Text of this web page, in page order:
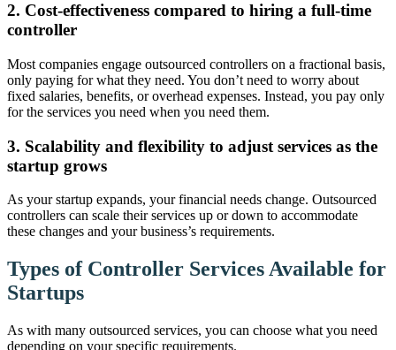
2. Cost-effectiveness compared to hiring a full-time
controller
Most companies engage outsourced controllers on a fractional basis,
only paying for what they need. You don’t need to worry about
fixed salaries, benefits, or overhead expenses. Instead, you pay only
for the services you need when you need them.
3. Scalability and flexibility to adjust services as the
startup grows
As your startup expands, your financial needs change. Outsourced
controllers can scale their services up or down to accommodate
these changes and your business’s requirements.
Types of Controller Services Available for
Startups
As with many outsourced services, you can choose what you need
depending on your specific requirements.